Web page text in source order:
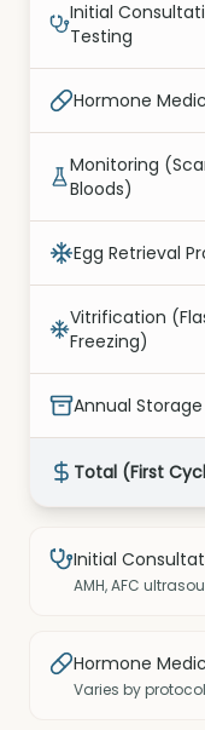
Initial
Testing
Hormone
Monitoring
Bloods)
Egg Retrieval
Vitrification
Freezing)
Annual Storage
Total (First
Initial
AMH, AFC
Hormone
Varies by